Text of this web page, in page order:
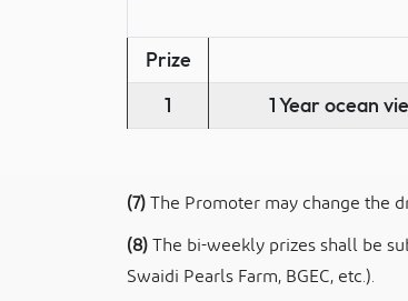
Prize
1
1 Year ocean
(7)The Promoter may change the
(8)The bi-weekly prizes shall be
Swaidi Pearls Farm, BGEC, etc.).